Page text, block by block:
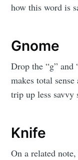
how this word is
Gnome
Drop the “g” and
makes total
trip up less savvy
Knife
On a related